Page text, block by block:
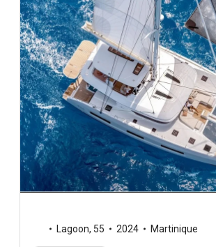
Lagoon, 55 2024 Martinique